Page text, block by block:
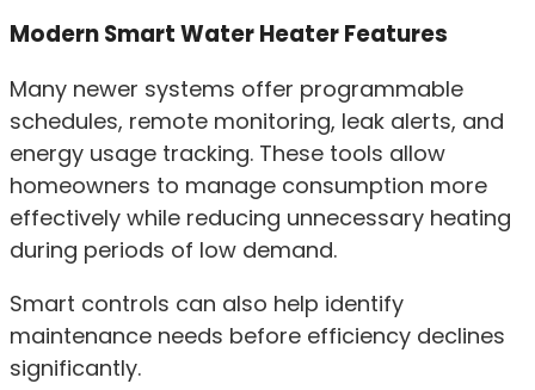
Modern Smart Water Heater Features
Many newer systems offer programmable
schedules, remote monitoring, leak alerts, and
energy usage tracking. These tools allow
homeowners to manage consumption more
effectively while reducing unnecessary heating
during periods of low demand.
Smart controls can also help identify
maintenance needs before efficiency declines
significantly.